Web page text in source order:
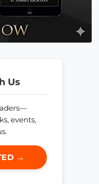
Us
events,
→